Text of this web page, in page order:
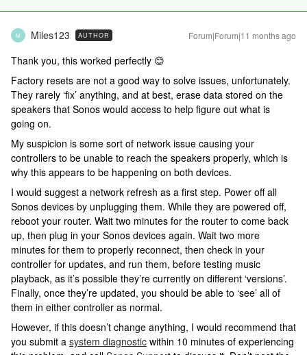
M Miles123 AUTHOR Forum|Forum|11 months ago
Thank you, this worked perfectly 😊
Factory resets are not a good way to solve issues, unfortunately.
They rarely ‘fix’ anything, and at best, erase data stored on the
speakers that Sonos would access to help figure out what is
going on.
My suspicion is some sort of network issue causing your
controllers to be unable to reach the speakers properly, which is
why this appears to be happening on both devices.
I would suggest a network refresh as a first step. Power off all
Sonos devices by unplugging them. While they are powered off,
reboot your router. Wait two minutes for the router to come back
up, then plug in your Sonos devices again. Wait two more
minutes for them to properly reconnect, then check in your
controller for updates, and run them, before testing music
playback, as it’s possible they’re currently on different ‘versions’.
Finally, once they’re updated, you should be able to ‘see’ all of
them in either controller as normal.
However, if this doesn’t change anything, I would recommend that
you submit a system diagnostic within 10 minutes of experiencing